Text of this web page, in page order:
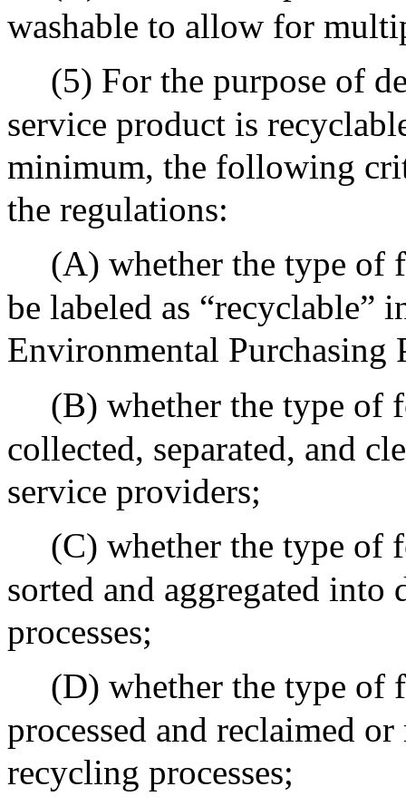
washable to allow for
(5) For the purpose of
service product is
minimum, the following
the regulations:
(A) whether the type of
be labeled as “recyclable”
Environmental Purchasing
(B) whether the type of
collected, separated, and
service providers;
(C) whether the type of
sorted and aggregated
processes;
(D) whether the type of
processed and reclaimed
recycling processes;